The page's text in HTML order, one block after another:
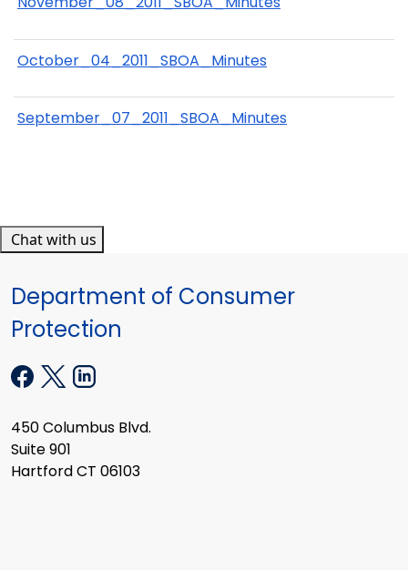
October_04_2011_SBOA_Minutes
September_07_2011_SBOA_Minutes
Chat with us
Department of Consumer
Protection
450 Columbus Blvd.
Suite 901
Hartford CT 06103